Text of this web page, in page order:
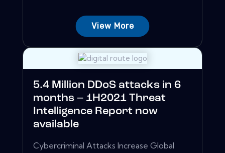
View More
5.4 Million DDoS attacks in 6
months – 1H2021 Threat
Intelligence Report now
available
Cybercriminal Attacks Increase Global